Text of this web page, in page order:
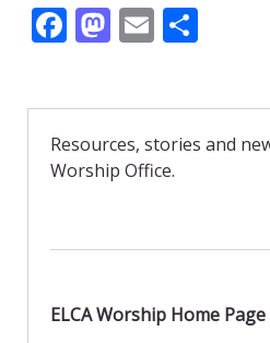
F
b
o
M
d
o
E
l e
Resources, stories and
Worship Office.
ELCA Worship Home Page